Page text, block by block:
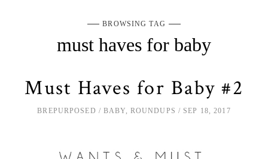
BROWSING TAG
must haves for baby
Must Haves for Baby #2
BREPURPOSED BABY ROUNDUPS SEP 18, 2017